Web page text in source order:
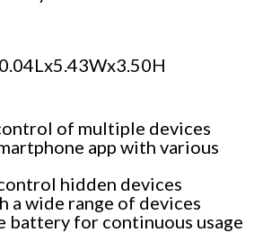
of multiple devices
app with various
hidden devices
a wide range of devices
battery for continuous usage